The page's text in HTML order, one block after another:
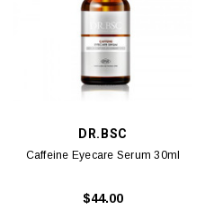
DR.BSC
Caffeine Eyecare Serum 30ml
$44.00